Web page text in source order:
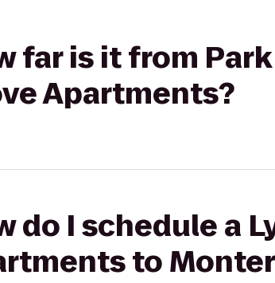
far is it from
Apartments?
do I schedule a
to